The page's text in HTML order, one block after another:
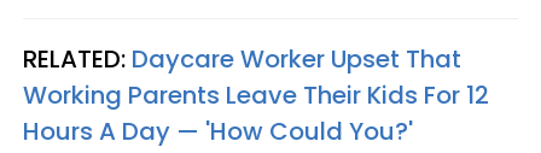
RELATED: Daycare Worker Upset That
Working Parents Leave Their Kids For 12
Hours A Day — 'How Could You?'